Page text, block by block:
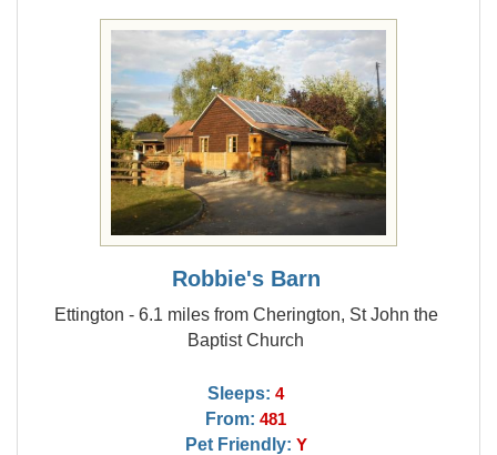
Robbie's Barn
Ettington - 6.1 miles from Cherington, St John the
Baptist Church
Sleeps: 4
From: 481
Pet Friendly: Y